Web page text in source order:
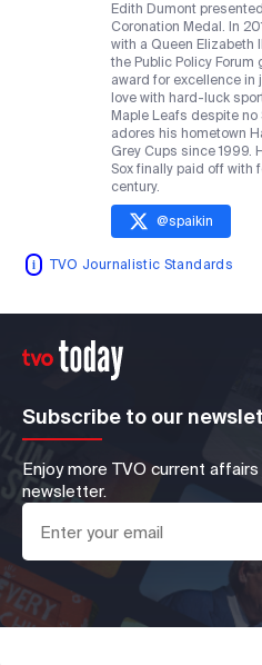
Edith Dumont
Coronation Medal. In
with a Queen Elizabeth
the Public Policy
award for excellence in
love with hard-luck
Maple Leafs despite no
adores his hometown
Grey Cups since 1999.
Sox finally paid off with
century.
@spaikin
TVO Journalistic Standards
Subscribe to our
Enjoy more TVO current
newsletter.